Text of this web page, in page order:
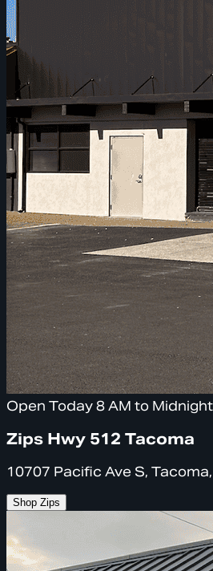
Open Today 8 AM to Midnight
Zips Hwy 512 Tacoma
10707 Pacific Ave S,
Shop Zips